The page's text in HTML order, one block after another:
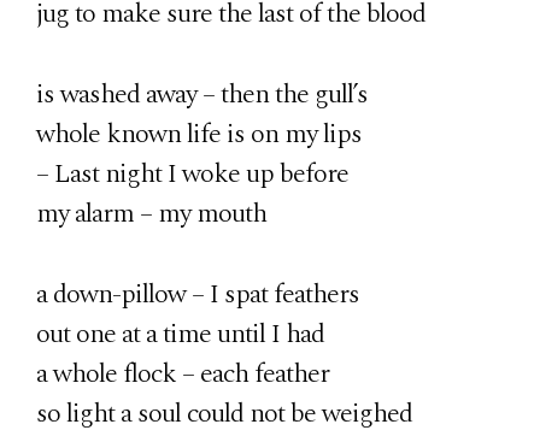
jug to make sure the last of the blood
is washed away – then the gull’s
whole known life is on my lips
– Last night I woke up before
my alarm – my mouth
a down-pillow – I spat feathers
out one at a time until I had
a whole flock – each feather
so light a soul could not be weighed